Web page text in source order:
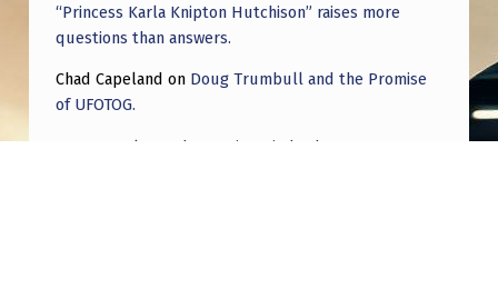
“Princess Karla Knipton Hutchison” raises more
questions than answers.
Chad Capeland on Doug Trumbull and the Promise
of UFOTOG.
Roger Jerel Kvande Hive Mind Odyssey